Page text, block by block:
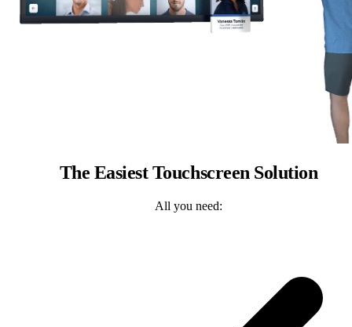
The Easiest Touchscreen Solution
All you need: